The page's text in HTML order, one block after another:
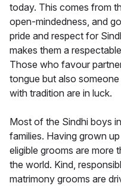
today. This comes from
open-mindedness, and
pride and respect for
makes them a
Those who favour
tongue but also
with tradition are in luck.
Most of the Sindhi boys
families. Having grown
eligible grooms are more
the world. Kind,
matrimony grooms are